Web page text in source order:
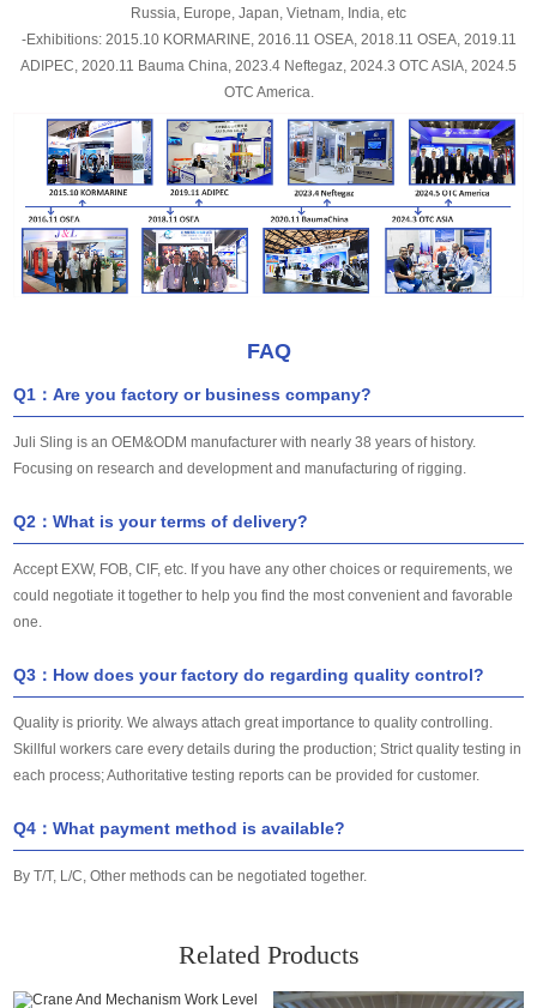
Russia, Europe, Japan, Vietnam, India, etc
-Exhibitions: 2015.10 KORMARINE, 2016.11 OSEA, 2018.11 OSEA, 2019.11
ADIPEC, 2020.11 Bauma China, 2023.4 Neftegaz, 2024.3 OTC ASIA, 2024.5
OTC America.
FAQ
Q1：Are you factory or business company?
Juli Sling is an OEM&ODM manufacturer with nearly 38 years of history.
Focusing on research and development and manufacturing of rigging.
Q2：What is your terms of delivery?
Accept EXW, FOB, CIF, etc. If you have any other choices or requirements, we
could negotiate it together to help you find the most convenient and favorable
one.
Q3：How does your factory do regarding quality control?
Quality is priority. We always attach great importance to quality controlling.
Skillful workers care every details during the production; Strict quality testing in
each process; Authoritative testing reports can be provided for customer.
Q4：What payment method is available?
By T/T, L/C, Other methods can be negotiated together.
Related Products